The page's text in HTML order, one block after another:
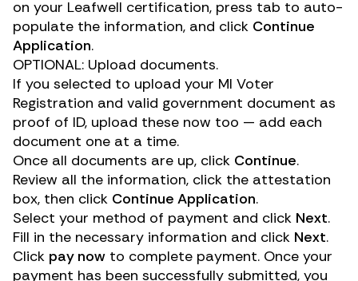
on your Leafwell certification, press tab to auto-
populate the information, and click Continue
Application.
OPTIONAL: Upload documents.
If you selected to upload your MI Voter
Registration and valid government document as
proof of ID, upload these now too — add each
document one at a time.
Once all documents are up, click Continue.
Review all the information, click the attestation
box, then click Continue Application.
Select your method of payment and click Next.
Fill in the necessary information and click Next.
Click pay now to complete payment. Once your
payment has been successfully submitted, you